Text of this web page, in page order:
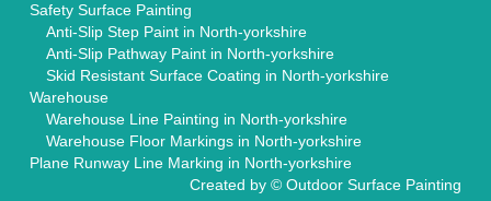
Safety Surface Painting
Anti-Slip Step Paint in North-yorkshire
Anti-Slip Pathway Paint in North-yorkshire
Skid Resistant Surface Coating in North-yorkshire
Warehouse
Warehouse Line Painting in North-yorkshire
Warehouse Floor Markings in North-yorkshire
Plane Runway Line Marking in North-yorkshire
Created by © Outdoor Surface Painting